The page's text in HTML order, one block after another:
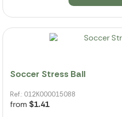
Soccer Stress Ball
Ref.: 012K000015088
from $1.41